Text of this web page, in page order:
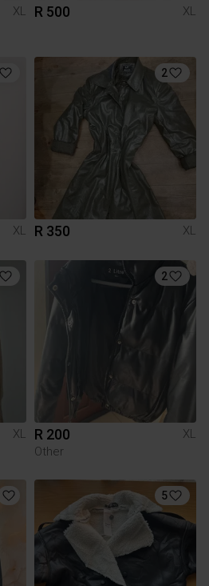
XL
R 500 XL
XL
2
R 350 XL
XL
2
R 200
XL
Other
5